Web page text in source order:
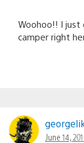
Woohoo!! I
camper right
June 14,